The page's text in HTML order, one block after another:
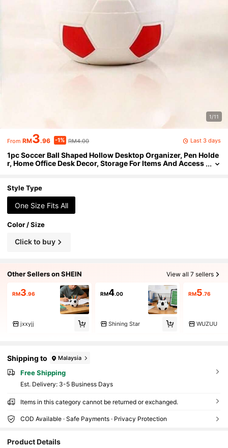
1/11
From RM3.96 -1% RM4.00 Last 3 days
1pc Soccer Ball Shaped Hollow Desktop Organizer, Pen Holde
r, Home Office Desk Decor, Storage For Items And Access
Style Type
One Size Fits All
Color / Size
Click to buy
Other Sellers on SHEIN View all 7 sellers
RM3.96
jxxyjj
RM4.00
Shining Star
RM5.76
WUZUU
Shipping to Malaysia
Free Shipping
​Est. Delivery: 3-5 Business Days
Items in this category cannot be returned or exchanged.
COD Available · Safe Payments · Privacy Protection
Product Details
4.49